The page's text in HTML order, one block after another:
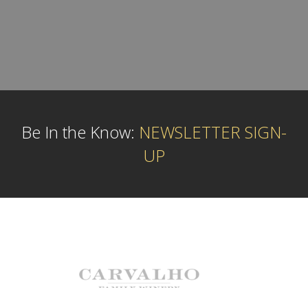
Be In the Know: NEWSLETTER SIGN-
UP